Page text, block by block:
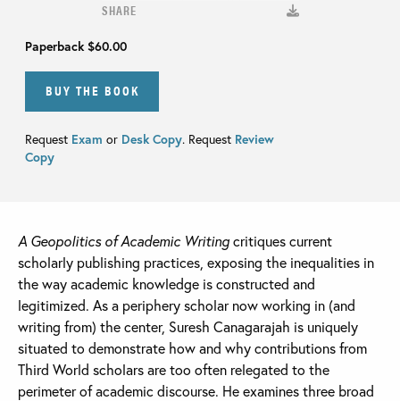
SHARE
Paperback$60.00
BUY THE BOOK
Request Exam or Desk Copy. Request Review
Copy
A Geopolitics of Academic Writingcritiques current
scholarly publishing practices, exposing the inequalities in
the way academic knowledge is constructed and
legitimized. As a periphery scholar now working in (and
writing from) the center, Suresh Canagarajah is uniquely
situated to demonstrate how and why contributions from
Third World scholars are too often relegated to the
perimeter of academic discourse. He examines three broad